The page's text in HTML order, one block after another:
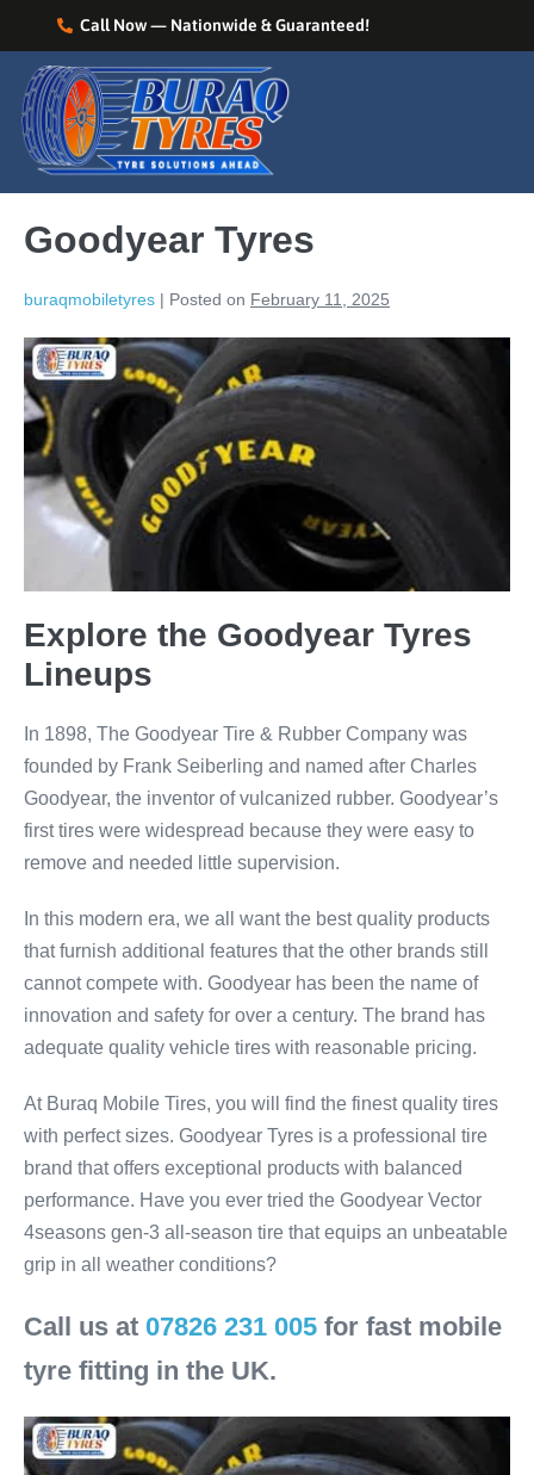
Call Now — Nationwide & Guaranteed!
Goodyear Tyres
buraqmobiletyres | Posted on February 11, 2025
Explore the Goodyear Tyres
Lineups
In 1898, The Goodyear Tire & Rubber Company was
founded by Frank Seiberling and named after Charles
Goodyear, the inventor of vulcanized rubber. Goodyear’s
first tires were widespread because they were easy to
remove and needed little supervision.
In this modern era, we all want the best quality products
that furnish additional features that the other brands still
cannot compete with. Goodyear has been the name of
innovation and safety for over a century. The brand has
adequate quality vehicle tires with reasonable pricing.
At Buraq Mobile Tires, you will find the finest quality tires
with perfect sizes. Goodyear Tyres is a professional tire
brand that offers exceptional products with balanced
performance. Have you ever tried the Goodyear Vector
4seasons gen-3 all-season tire that equips an unbeatable
grip in all weather conditions?
Call us at 07826 231 005 for fast mobile
tyre fitting in the UK.